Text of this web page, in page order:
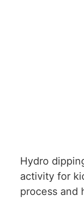
Hydro
activity for
process and